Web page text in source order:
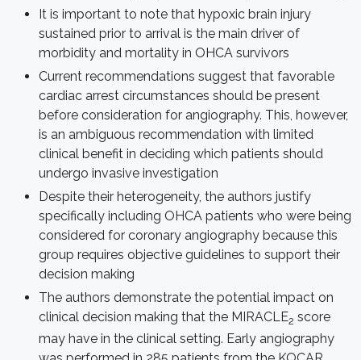
It is important to note that hypoxic brain injury
sustained prior to arrival is the main driver of
morbidity and mortality in OHCA survivors
Current recommendations suggest that favorable
cardiac arrest circumstances should be present
before consideration for angiography. This, however,
is an ambiguous recommendation with limited
clinical benefit in deciding which patients should
undergo invasive investigation
Despite their heterogeneity, the authors justify
specifically including OHCA patients who were being
considered for coronary angiography because this
group requires objective guidelines to support their
decision making
The authors demonstrate the potential impact on
clinical decision making that the MIRACLE2 score
may have in the clinical setting. Early angiography